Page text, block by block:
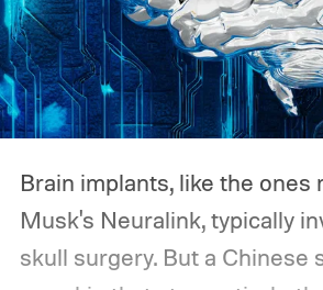
Brain implants, like the ones
Musk's Neuralink, typically
skull surgery. But a Chinese